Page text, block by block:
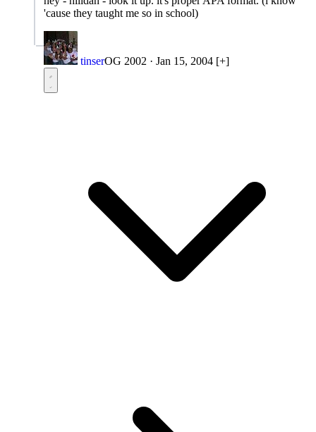
'cause they taught me so in school)
tinserOG 2002 · Jan 15, 2004 [+]